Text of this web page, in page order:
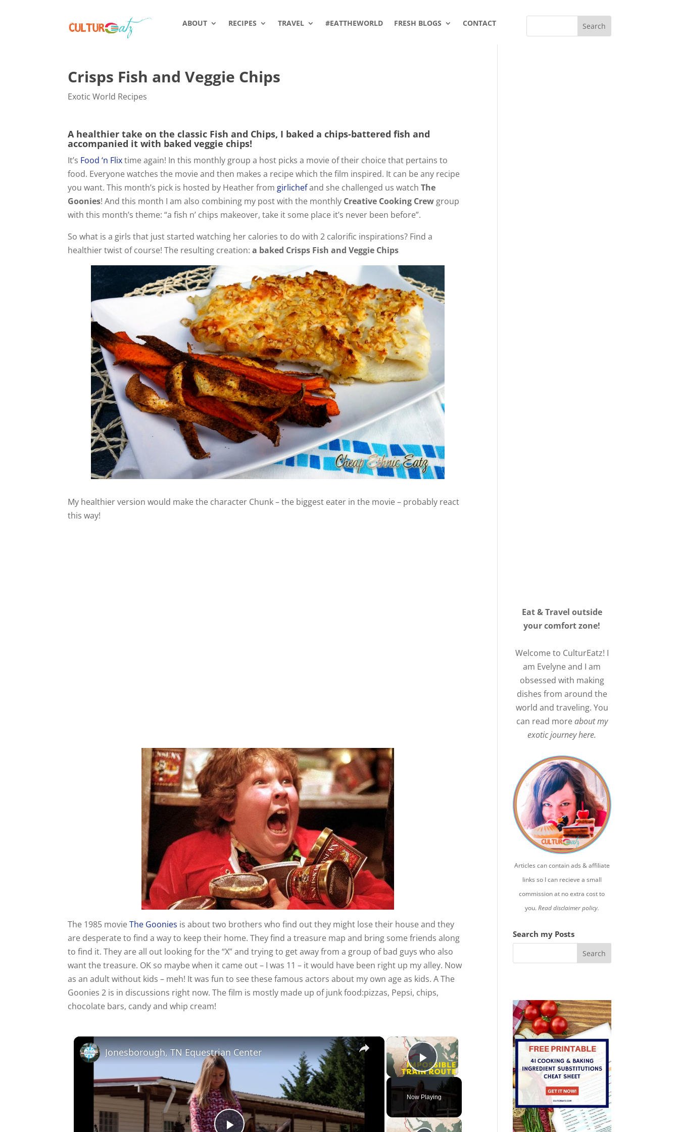
ABOUT RECIPES TRAVEL #EATTHEWORLD FRESH BLOGS CONTACT
Crisps Fish and Veggie Chips
Exotic World Recipes
A healthier take on the classic Fish and Chips, I baked a chips-battered fish and
accompanied it with baked veggie chips!
It’s Food ‘n Flixtime again! In this monthly group a host picks a movie of their choice that pertains to
food. Everyone watches the movie and then makes a recipe which the film inspired. It can be any recipe
you want. This month’s pick is hosted by Heather from girlichefand she challenged us watchThe
Goonies! And this month I am also combining my post with the monthly Creative Cooking Crew group
with this month’s theme: “a fish n’ chips makeover, take it some place it’s never been before”.
So what is a girls that just started watching her calories to do with 2 calorific inspirations? Find a
healthier twist of course! The resulting creation:a baked Crisps Fish and Veggie Chips
My healthier version would make the character Chunk – the biggest eater in the movie – probably react
this way!
The 1985 movieThe Goonies is about two brothers who find out they might lose their house and they
are desperate to find a way to keep their home. They find a treasure map and bring some friends along
to find it. They are all out looking for the “X” and trying to get away from a group of bad guys who also
want the treasure. OK so maybe when it came out – I was 11 – it would have been right up my alley. Now
as an adult without kids – meh! It was fun to see these famous actors about my own age as kids. A The
Goonies 2 is in discussions right now. The film is mostly made up of junk food:pizzas, Pepsi, chips,
chocolate bars, candy and whip cream!
×
Play Video
Now Playing
×
Jonesborough, TN Equestrian Center
Eat & Travel outside
your comfort zone!
Welcome to CulturEatz! I
am Evelyne and I am
obsessed with making
dishes from around the
world and traveling. You
can read moreabout my
exotic journey here.
Articles can contain ads & affiliate
links so I can recieve a small
commission at no extra cost to
you.Read disclaimer policy.
Search my Posts